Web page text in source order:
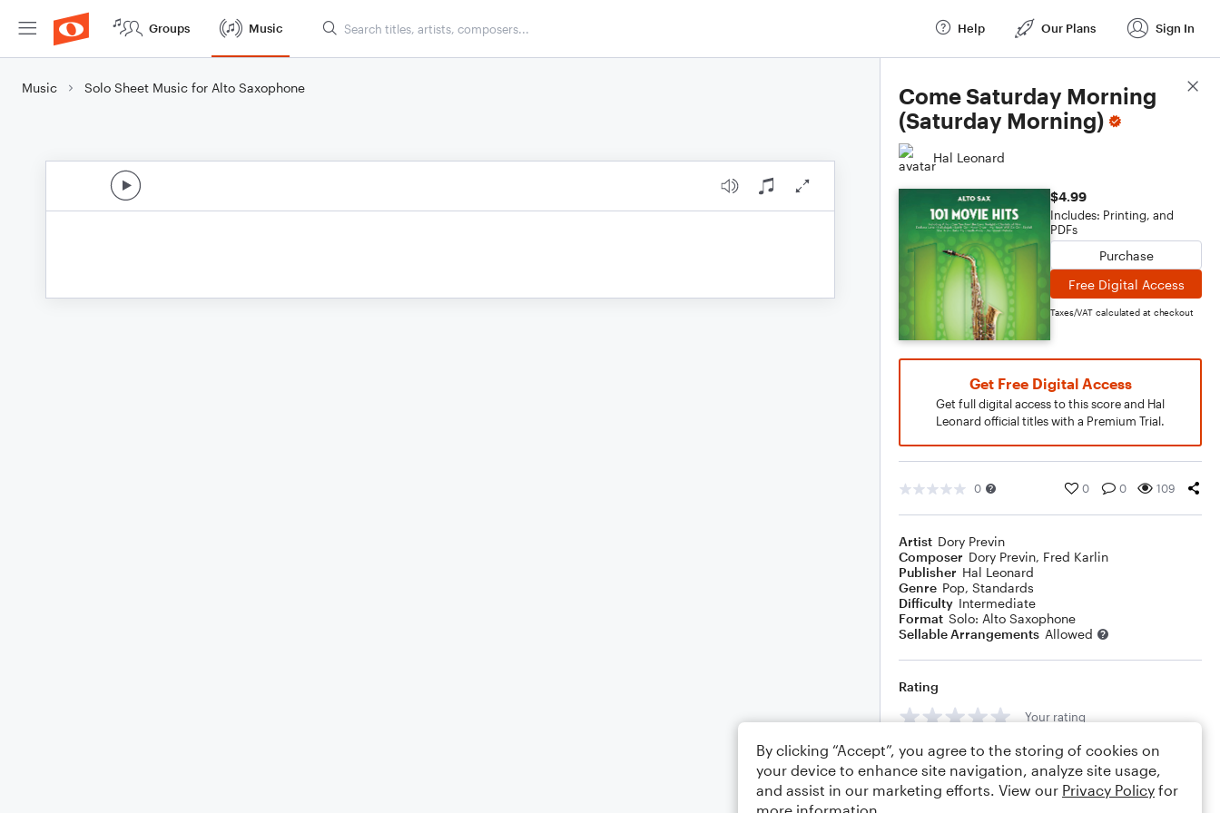
Groups Music Help Our Plans Sign In
Music Solo Sheet Music for Alto Saxophone
Come Saturday Morning
(Saturday Morning)
Hal Leonard
$4.99
Includes: Printing, and
PDFs
Purchase
Free Digital Access
Taxes/VAT calculated at checkout
Get Free Digital Access
Get full digital access to this score and Hal
Leonard official titles with a Premium Trial.
0 0 0 109
Artist Dory Previn
Composer Dory Previn, Fred Karlin
Publisher Hal Leonard
Genre Pop, Standards
Difficulty Intermediate
Format Solo: Alto Saxophone
Sellable Arrangements Allowed
Rating
Your rating
Comments
Score Details
By clicking “Accept”, you agree to the storing of cookies on
your device to enhance site navigation, analyze site usage,
and assist in our marketing efforts. View our Privacy Policy for